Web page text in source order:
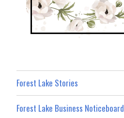
Forest Lake Stories
Forest Lake Business Noticeboard